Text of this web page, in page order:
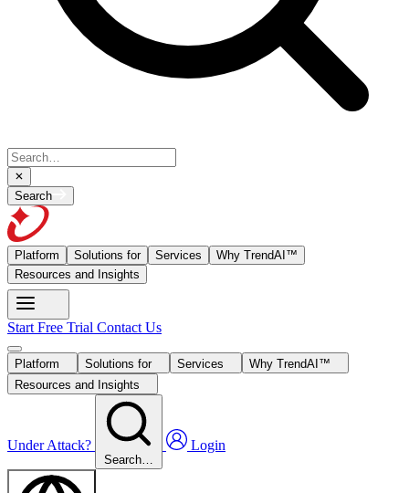
Search
Platform Solutions for Services
Why TrendAI™
Resources and Insights
Start Free Trial Contact Us
Platform Solutions for Services
Why TrendAI™
Resources and Insights
Under Attack?
Search…
Login